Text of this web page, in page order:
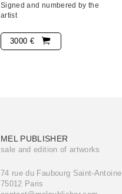
Signed and numbered by the
artist
3000 €
MEL PUBLISHER
sale and edition of artworks
74 rue du Faubourg Saint-Antoine
75012 Paris